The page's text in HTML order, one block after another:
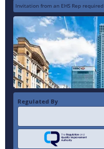
Invitation from an EHS Rep required
Regulated By